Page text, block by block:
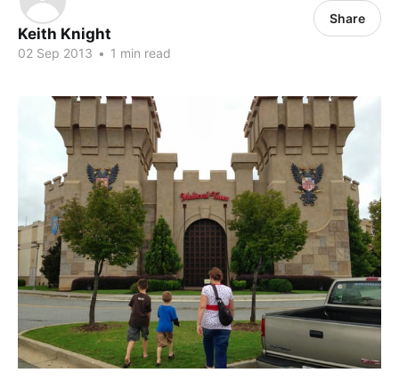
Keith Knight
02 Sep 2013 • 1 min read
Share